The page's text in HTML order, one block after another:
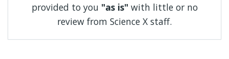
provided to you "as is" with little or no
review from Science X staff.